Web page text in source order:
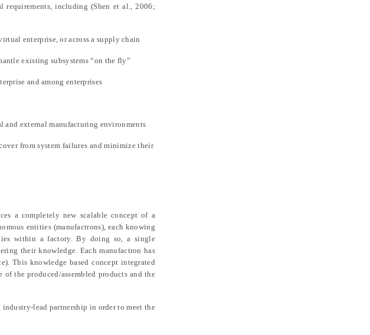
requirements, including (Shen et al., 2006;
enterprise, or across a supply chain
existing subsystems “on the fly”
and among enterprises
and external manufacturing environments
from system failures and minimize their
a completely new scalable concept of a
entities (manufactrons), each knowing
within a factory. By doing so, a single
their knowledge. Each manufactron has
This knowledge based concept integrated
the produced/assembled products and the
lead partnership in order to meet the